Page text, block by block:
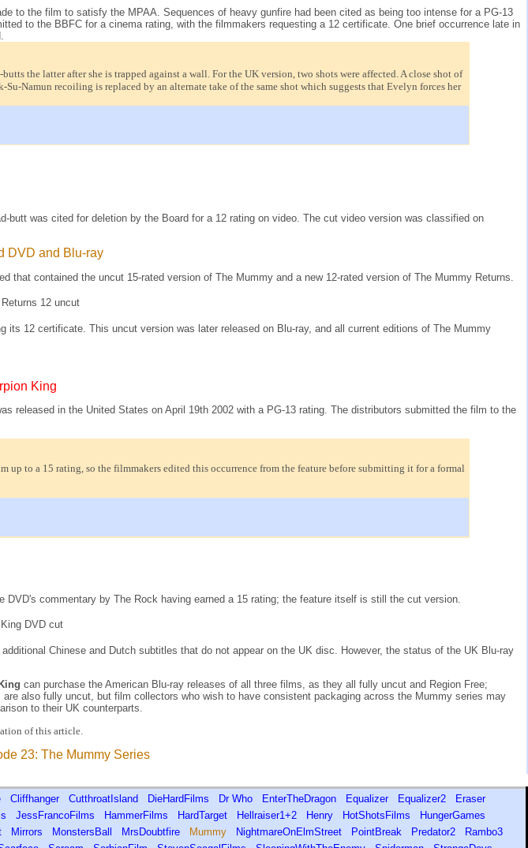
to the film to satisfy the MPAA. Sequences of heavy gunfire had been cited as being too intense for a PG-13
to the BBFC for a cinema rating, with the filmmakers requesting a 12 certificate. One brief occurrence late in
the latter after she is trapped against a wall. For the UK version, two shots were affected. A close shot of
Namun recoiling is replaced by an alternate take of the same shot which suggests that Evelyn forces her
was cited for deletion by the Board for a 12 rating on video. The cut video version was classified on
DVD and Blu-ray
contained the uncut 15-rated version of The Mummy and a new 12-rated version of The Mummy Returns.
12 certificate. This uncut version was later released on Blu-ray, and all current editions of The Mummy
King
released in the United States on April 19th 2002 with a PG-13 rating. The distributors submitted the film to the
to a 15 rating, so the filmmakers edited this occurrence from the feature before submitting it for a formal
commentary by The Rock having earned a 15 rating; the feature itself is still the cut version.
Chinese and Dutch subtitles that do not appear on the UK disc. However, the status of the UK Blu-ray
can purchase the American Blu-ray releases of all three films, as they all fully uncut and Region Free;
also fully uncut, but film collectors who wish to have consistent packaging across the Mummy series may
to their UK counterparts.
of this article.
23: The Mummy Series
Cliffhanger CutthroatIsland DieHardFilms Dr Who EnterTheDragon Equalizer Equalizer2
Eraser
JessFrancoFilms HammerFilms HardTarget Hellraiser1+2 Henry HotShotsFilms
HungerGames
Mirrors MonstersBall MrsDoubtfire Mummy NightmareOnElmStreet PointBreak Predator2
Rambo3